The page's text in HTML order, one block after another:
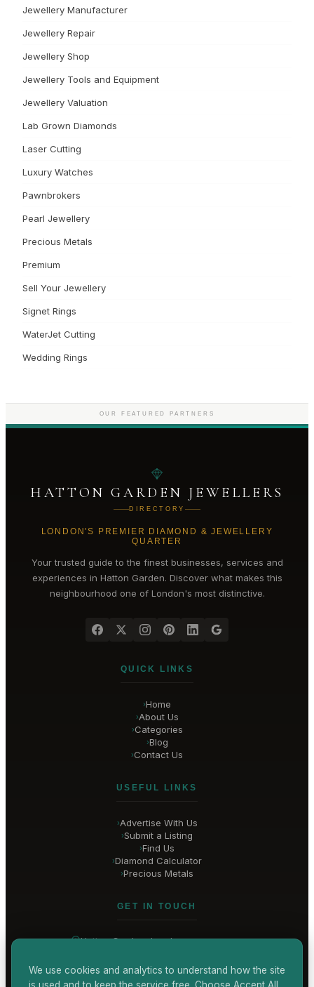
Jewellery Manufacturer
Jewellery Repair
Jewellery Shop
Jewellery Tools and Equipment
Jewellery Valuation
Lab Grown Diamonds
Laser Cutting
Luxury Watches
Pawnbrokers
Pearl Jewellery
Precious Metals
Premium
Sell Your Jewellery
Signet Rings
WaterJet Cutting
Wedding Rings
OUR FEATURED PARTNERS
HATTON GARDEN JEWELLERS
DIRECTORY
LONDON'S PREMIER DIAMOND & JEWELLERY
QUARTER
Your trusted guide to the finest businesses, services and
experiences in Hatton Garden. Discover what makes this
neighbourhood one of London's most distinctive.
QUICK LINKS
›Home
›About Us
›Categories
›Blog
›Contact Us
USEFUL LINKS
›Advertise With Us
›Submit a Listing
›Find Us
›Diamond Calculator
›Precious Metals
GET IN TOUCH
Hatton Garden, London
hello@hatton-garden-jewellers.co.uk
We use cookies and analytics to understand how the site
is used and to keep the service free. Choose Accept All